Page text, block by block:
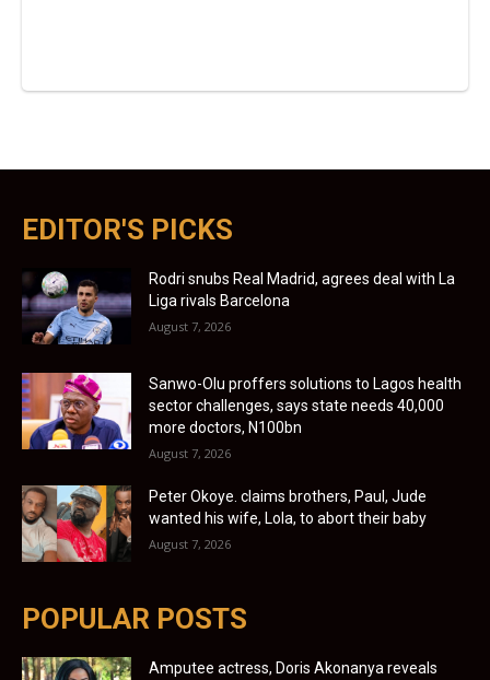
EDITOR'S PICKS
Rodri snubs Real Madrid, agrees deal with La
Liga rivals Barcelona
August 7, 2026
Sanwo-Olu proffers solutions to Lagos health
sector challenges, says state needs 40,000
more doctors, N100bn
August 7, 2026
Peter Okoye. claims brothers, Paul, Jude
wanted his wife, Lola, to abort their baby
August 7, 2026
POPULAR POSTS
Amputee actress, Doris Akonanya reveals